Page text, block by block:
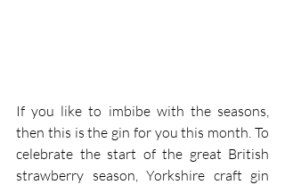
If you like to imbibe with the seasons,
then this is the gin for you this month. To
celebrate the start of the great British
strawberry season, Yorkshire craft gin